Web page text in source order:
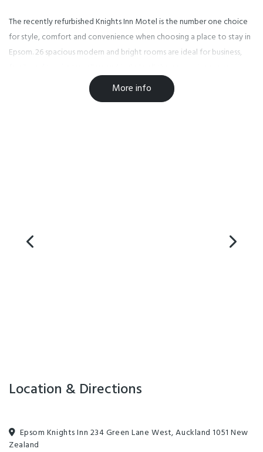
The recently refurbished Knights Inn Motel is the number one choice
for style, comfort and convenience when choosing a place to stay in
Epsom. 26 spacious modern and bright rooms are ideal for business,
would need. There are very comfortable king-size bed, modern LCD
TVs and every channel (free 50+ SKY channels) you could wish for if
street parking. 6km from central Auckland. Opposite ASB
More info
Location & Directions
Epsom Knights Inn 234 Green Lane West, Auckland 1051 New
Zealand